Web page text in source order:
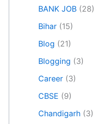
BANK JOB (28)
Bihar (15)
Blog (21)
Blogging (3)
Career (3)
CBSE (9)
Chandigarh (3)